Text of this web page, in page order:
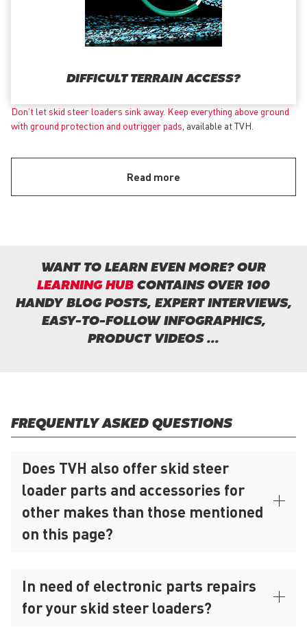
DIFFICULT TERRAIN ACCESS?
Don’t let skid steer loaders sink away. Keep everything above ground
with ground protection and outrigger pads , available at TVH.
Read more
WANT TO LEARN EVEN MORE? OUR
LEARNING HUB CONTAINS OVER 100
HANDY BLOG POSTS, EXPERT INTERVIEWS,
EASY-TO-FOLLOW INFOGRAPHICS,
PRODUCT VIDEOS ...
FREQUENTLY ASKED QUESTIONS
Does TVH also offer skid steer
loader parts and accessories for
other makes than those mentioned
on this page?
In need of electronic parts repairs
for your skid steer loaders?